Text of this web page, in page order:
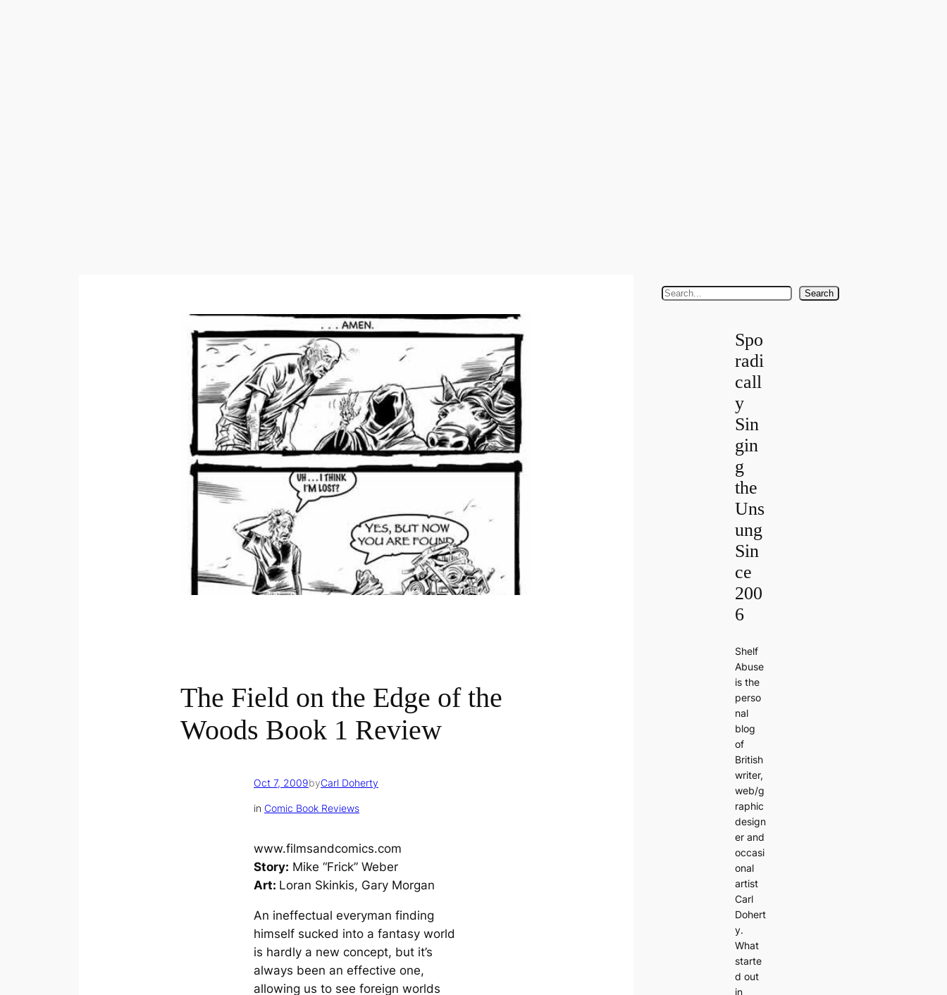
The Field on the Edge of the
Woods Book 1 Review
Oct 7, 2009byCarl Doherty
in Comic Book Reviews
www.filmsandcomics.com
Story: Mike “Frick” Weber
Art: Loran Skinkis, Gary Morgan
An ineffectual everyman finding
himself sucked into a fantasy world
is hardly a new concept, but it’s
always been an effective one,
allowing us to see foreign worlds
S
Search
Spo
radi
call
y
Sin
gin
g
the
Uns
ung
Sin
ce
200
6
Shelf
Abuse
is the
perso
nal
blog
of
British
writer,
web/g
raphic
design
er and
occasi
onal
artist
Carl
Dohert
y.
What
starte
d out
in